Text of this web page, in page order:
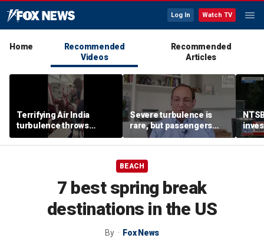
Log In Watch TV
Home
Recommended
Videos
Recommended
Articles
Terrifying Air India
turbulence throws
passengers into aisle,
hospitalizes 17 people
Severe turbulence is
rare, but passengers
should stay buckled,
expert says
BEACH
7 best spring break
destinations in the US
By Fox News